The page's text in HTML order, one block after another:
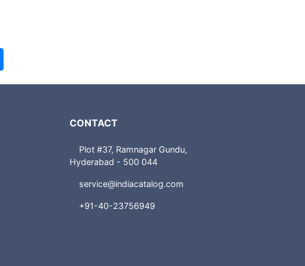
CONTACT
Plot #37, Ramnagar Gundu,
Hyderabad - 500 044
service@indiacatalog.com
+91-40-23756949